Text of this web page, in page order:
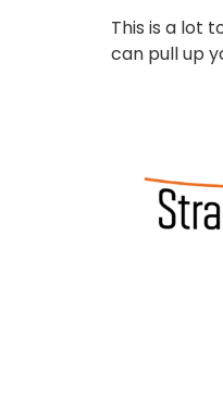
This is a lot
can pull up